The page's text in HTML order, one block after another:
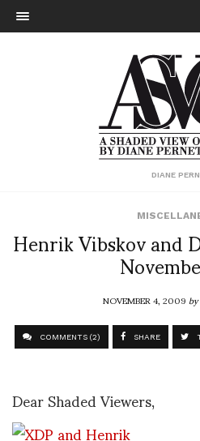
DIANE
Henrik Vibskov and
NOVEMBER 4, 2009by
COMMENTS (2) SHARE
Dear Shaded Viewers,